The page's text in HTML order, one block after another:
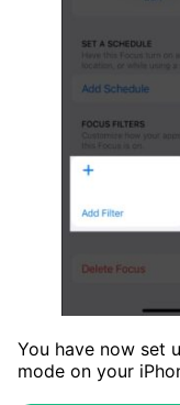
You have now set
mode on your